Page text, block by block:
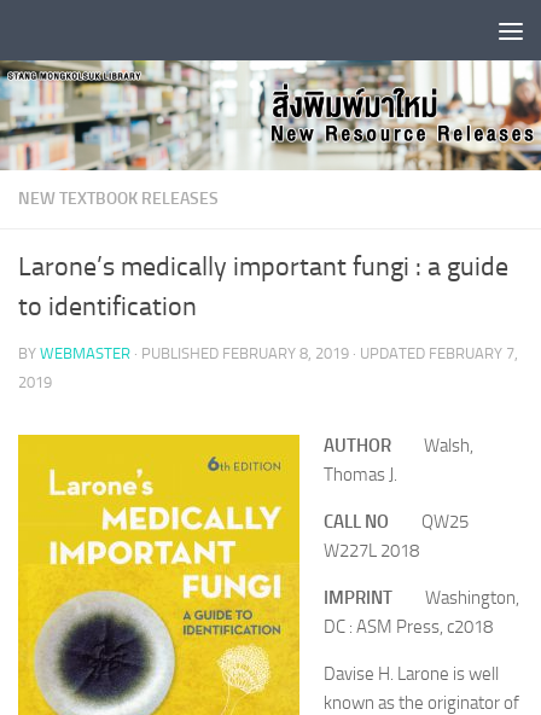
NEW TEXTBOOK RELEASES
Larone’s medically important fungi : a guide
to identification
BY WEBMASTER · PUBLISHED FEBRUARY 8, 2019 · UPDATED FEBRUARY 7,
2019
AUTHOR Walsh,
Thomas J.
CALL NO QW25
W227L 2018
IMPRINT Washington,
DC : ASM Press, c2018
Davise H. Larone is well
known as the originator of